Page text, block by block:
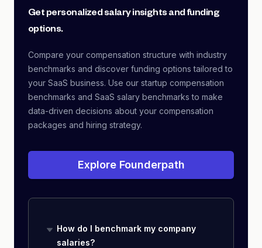
Get personalized salary insights and funding
options.
Compare your compensation structure with industry
benchmarks and discover funding options tailored to
your SaaS business. Use our startup compensation
benchmarks and SaaS salary benchmarks to make
data-driven decisions about your compensation
packages and hiring strategy.
Explore Founderpath
How do I benchmark my company
salaries?